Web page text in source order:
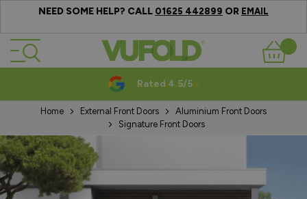
NEED SOME HELP? CALL 01625 442899 OR EMAIL
Skip to Content
Basket
Rated 4.5/5
Home External Front Doors
Aluminium Front Doors
Signature Front Doors